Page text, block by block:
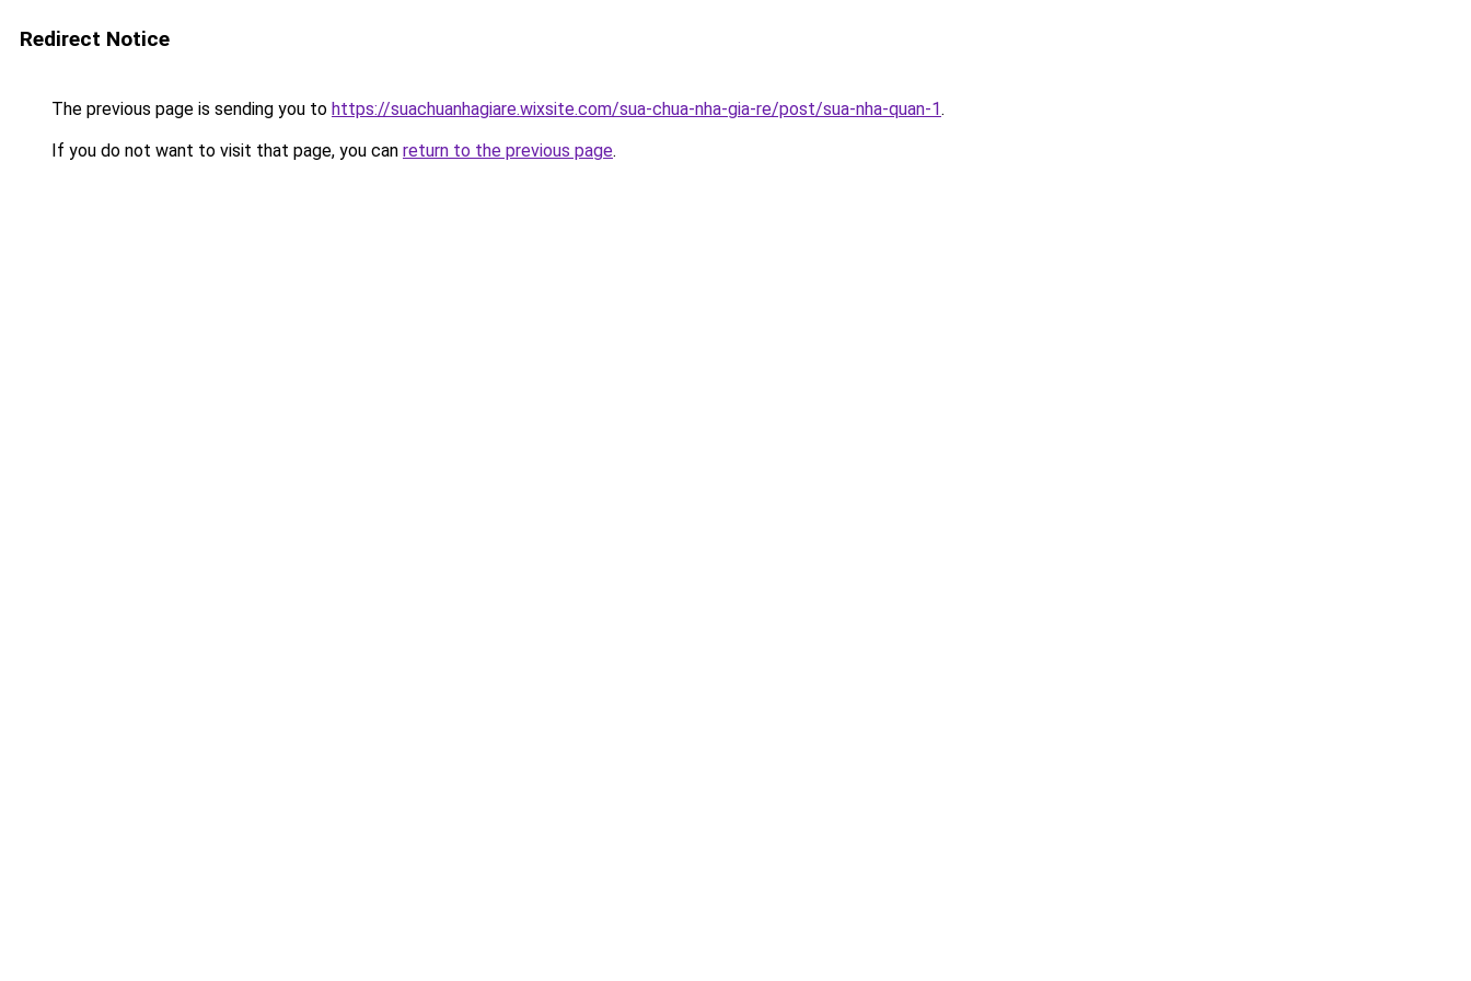
Redirect Notice
The previous page is sending you to https://suachuanhagiare.wixsite.com/sua-chua-nha-gia-re/post/sua-nha-quan-1.
If you do not want to visit that page, you can return to the previous page.